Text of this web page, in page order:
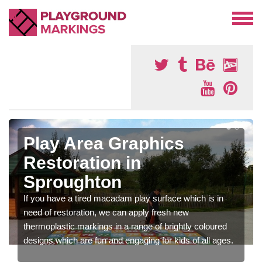
Play Area Graphics
Restoration in
Sproughton
If you have a tired macadam play surface which is in
need of restoration, we can apply fresh new
thermoplastic markings in a range of brightly coloured
designs which are fun and engaging for kids of all ages.